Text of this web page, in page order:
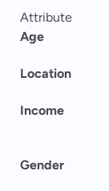
Attribute
Age
Location
Income
Gender